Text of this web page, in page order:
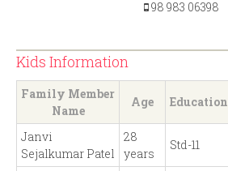
98 983 06398
Kids Information
Family Member
Name
Age Education
Janvi
Sejalkumar Patel
28
years
Std-11